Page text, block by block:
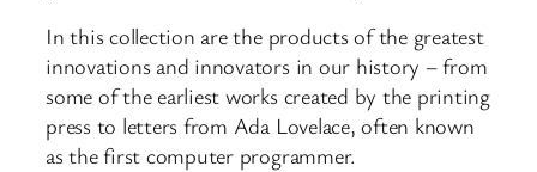
In this collection are the products of the greatest
innovations and innovators in our history – from
some of the earliest works created by the printing
press to letters from Ada Lovelace, often known
as the first computer programmer.